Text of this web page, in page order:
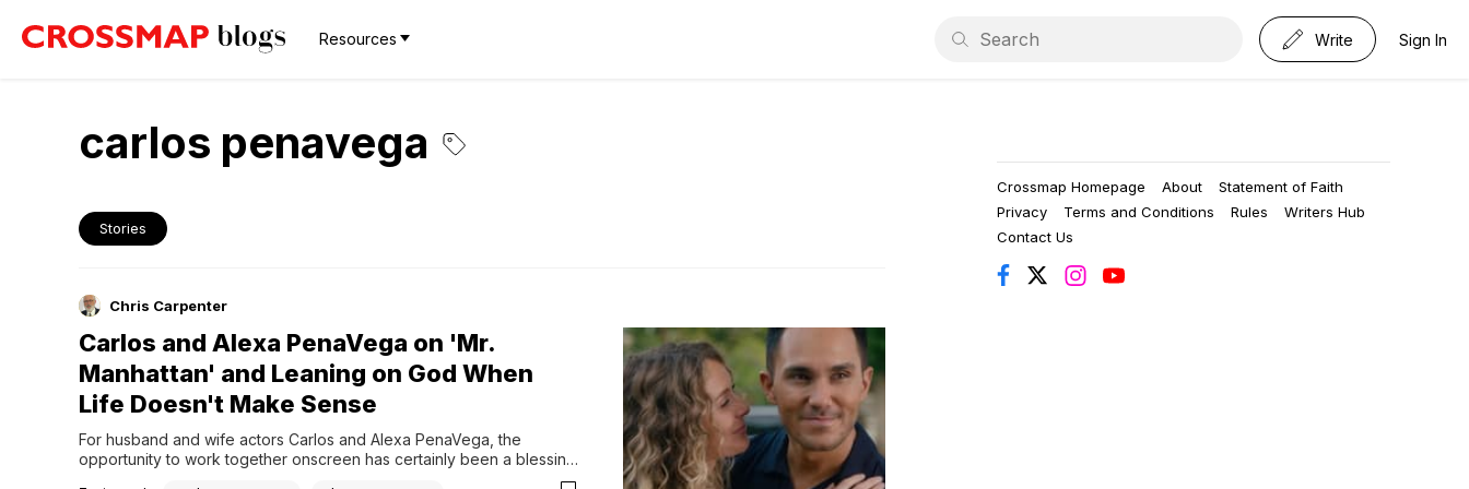
Resources Write Sign In
carlos penavega
Stories
Chris Carpenter
Carlos and Alexa PenaVega on 'Mr.
Manhattan' and Leaning on God When
Life Doesn't Make Sense
For husband and wife actors Carlos and Alexa PenaVega, the
opportunity to work together onscreen has certainly been a blessing
to them. Beginning with her guest appearance on his Big Time Rush
Crossmap Homepage About
Statement of Faith
Privacy
Terms and Conditions Rules
Writers Hub
Contact Us